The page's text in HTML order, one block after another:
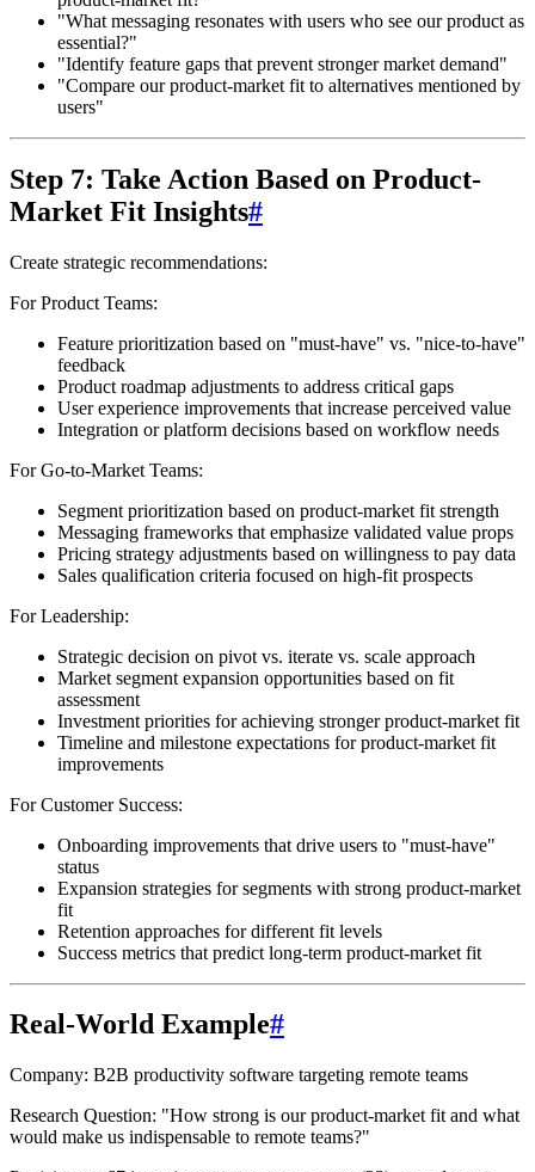
"What messaging resonates with users who see our product as
essential?"
"Identify feature gaps that prevent stronger market demand"
"Compare our product-market fit to alternatives mentioned by
users"
Step 7: Take Action Based on Product-
Market Fit Insights#
Create strategic recommendations:
For Product Teams:
Feature prioritization based on "must-have" vs. "nice-to-have"
feedback
Product roadmap adjustments to address critical gaps
User experience improvements that increase perceived value
Integration or platform decisions based on workflow needs
For Go-to-Market Teams:
Segment prioritization based on product-market fit strength
Messaging frameworks that emphasize validated value props
Pricing strategy adjustments based on willingness to pay data
Sales qualification criteria focused on high-fit prospects
For Leadership:
Strategic decision on pivot vs. iterate vs. scale approach
Market segment expansion opportunities based on fit
assessment
Investment priorities for achieving stronger product-market fit
Timeline and milestone expectations for product-market fit
improvements
For Customer Success:
Onboarding improvements that drive users to "must-have"
status
Expansion strategies for segments with strong product-market
fit
Retention approaches for different fit levels
Success metrics that predict long-term product-market fit
Real-World Example#
Company: B2B productivity software targeting remote teams
Research Question: "How strong is our product-market fit and what
would make us indispensable to remote teams?"